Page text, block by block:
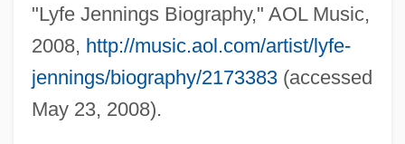
"Lyfe Jennings Biography," AOL Music,
2008, http://music.aol.com/artist/lyfe-
jennings/biography/2173383(accessed
May 23, 2008).
Jennings, Ken 1974-
Jennings, Kate 1948-
Jennings, Kate